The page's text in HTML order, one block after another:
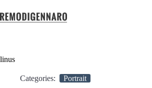
linus
Categories: Portrait